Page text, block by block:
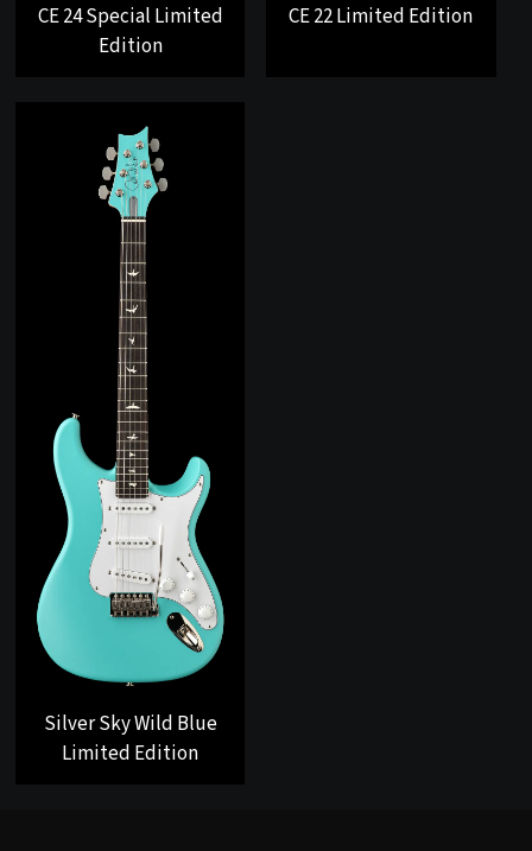
CE 24 Special Limited
Edition
CE 22 Limited Edition
Silver Sky Wild Blue
Limited Edition